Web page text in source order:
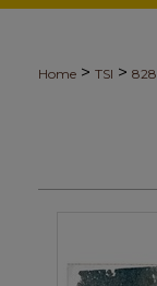
Home > TSI > 828